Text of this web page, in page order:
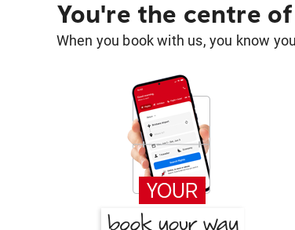
You're the centre
When you book with us, you know